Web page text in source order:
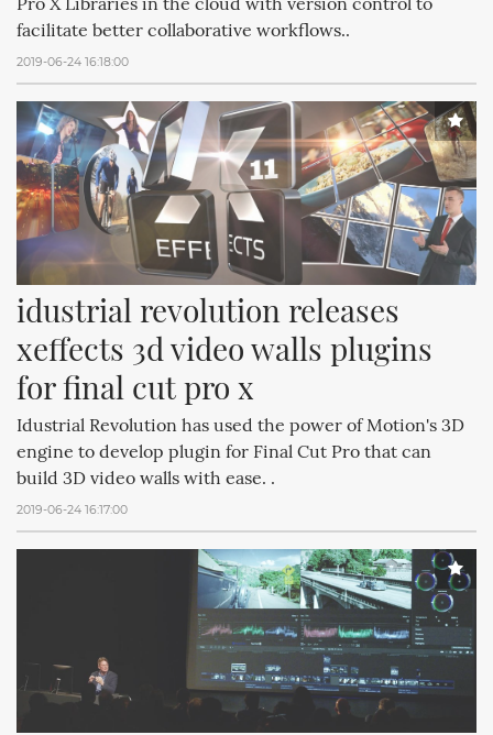
facilitate better collaborative workflows..
2019-06-24 16:18:00
idustrial revolution releases
xeffects 3d video walls plugins
for final cut pro x
Idustrial Revolution has used the power of Motion's 3D
engine to develop plugin for Final Cut Pro that can
build 3D video walls with ease. .
2019-06-24 16:17:00